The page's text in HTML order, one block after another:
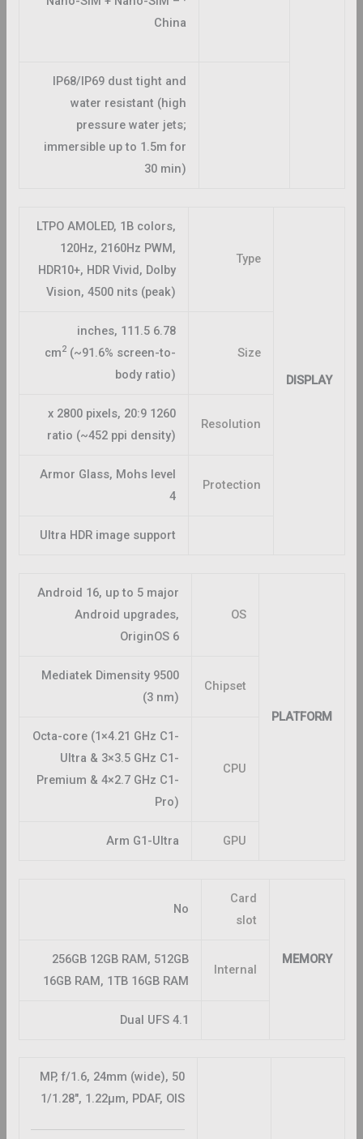
China
IP68/IP69 dust tight and
water resistant (high
pressure water jets;
immersible up to 1.5m for
30 min)
DISPLAY
Type
LTPO AMOLED, 1B colors,
120Hz, 2160Hz PWM,
HDR10+, HDR Vivid, Dolby
Vision, 4500 nits (peak)
Size
6.78 inches, 111.5
cm2(~91.6% screen-to-
body ratio)
Resolution
1260 x 2800 pixels, 20:9
ratio (~452 ppi density)
Protection
Armor Glass, Mohs level
4
Ultra HDR image support
PLATFORM
OS
Android 16, up to 5 major
Android upgrades,
OriginOS 6
Chipset
Mediatek Dimensity 9500
(3 nm)
CPU
Octa-core (1×4.21 GHz C1-
Ultra & 3×3.5 GHz C1-
Premium & 4×2.7 GHz C1-
Pro)
GPU
Arm G1-Ultra
MEMORY
Card
slot
No
Internal
256GB 12GB RAM, 512GB
16GB RAM, 1TB 16GB RAM
Dual UFS 4.1
50 MP, f/1.6, 24mm (wide),
1/1.28″, 1.22µm, PDAF, OIS